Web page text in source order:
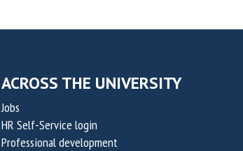
ACROSS THE UNIVERSITY
Jobs
HR Self-Service login
Professional development